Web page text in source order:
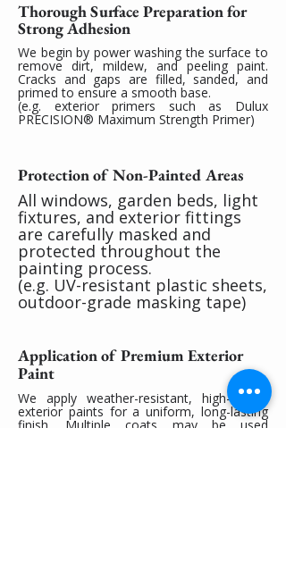
Thorough Surface Preparation for
Strong Adhesion
We begin by power washing the surface to
remove dirt, mildew, and peeling paint.
Cracks and gaps are filled, sanded, and
primed to ensure a smooth base.
(e.g. exterior primers such as Dulux
PRECISION® Maximum Strength Primer)
Protection of Non-Painted Areas
All windows, garden beds, light
fixtures, and exterior fittings
are carefully masked and
protected throughout the
painting process.
(e.g. UV-resistant plastic sheets,
outdoor-grade masking tape)
Application of Premium Exterior
Paint
We apply weather-resistant, high-quality
exterior paints for a uniform, long-lasting
finish. Multiple coats may be used